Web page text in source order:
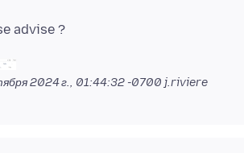
2024 г., 01:44:32 -0700 j.riviere